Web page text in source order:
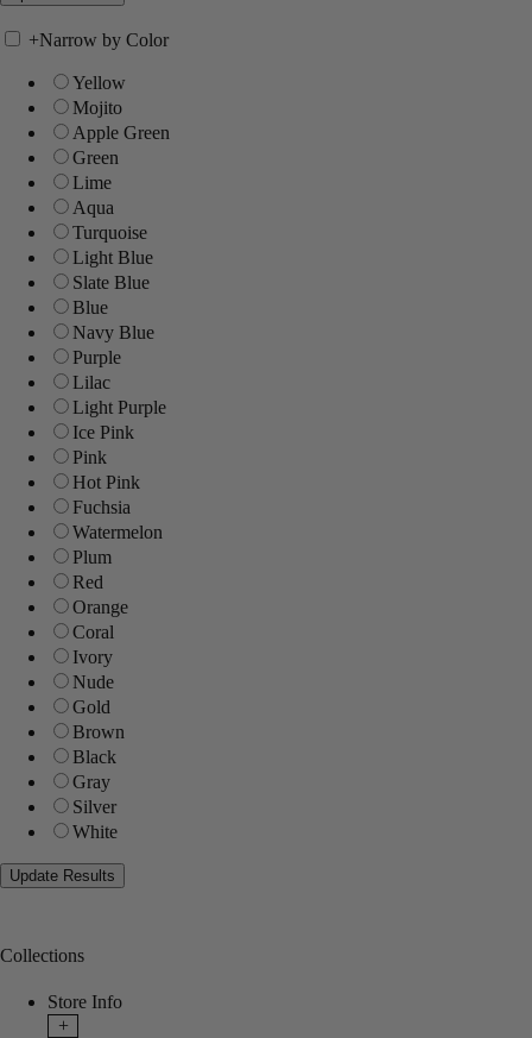
+Narrow by Color
Yellow
Mojito
Apple Green
Green
Lime
Aqua
Turquoise
Light Blue
Slate Blue
Blue
Navy Blue
Purple
Lilac
Light Purple
Ice Pink
Pink
Hot Pink
Fuchsia
Watermelon
Plum
Red
Orange
Coral
Ivory
Nude
Gold
Brown
Black
Gray
Silver
White
Collections
Store Info
+